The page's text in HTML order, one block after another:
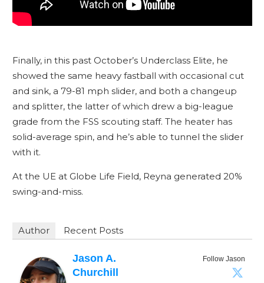
Finally, in this past October’s Underclass Elite, he
showed the same heavy fastball with occasional cut
and sink, a 79-81 mph slider, and both a changeup
and splitter, the latter of which drew a big-league
grade from the FSS scouting staff. The heater has
solid-average spin, and he’s able to tunnel the slider
with it.
At the UE at Globe Life Field, Reyna generated 20%
swing-and-miss.
Author Recent Posts
Follow Jason
Jason A.
Churchill